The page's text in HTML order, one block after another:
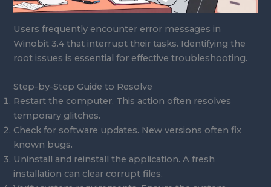
Users frequently encounter error messages in
Winobit 3.4 that interrupt their tasks. Identifying the
root issues is essential for effective troubleshooting.
Step-by-Step Guide to Resolve
Restart the computer. This action often resolves
temporary glitches.
Check for software updates. New versions often fix
known bugs.
Uninstall and reinstall the application. A fresh
installation can clear corrupt files.